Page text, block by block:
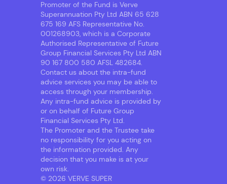
Promoter of the Fund is Verve
Superannuation Pty Ltd ABN 65 628
675 169 AFS Representative No.
001268903, which is a Corporate
Authorised Representative of Future
Group Financial Services Pty Ltd ABN
90 167 800 580 AFSL 482684.
Contact us about the intra-fund
advice services you may be able to
access through your membership.
Any intra-fund advice is provided by
or on behalf of Future Group
Financial Services Pty Ltd.
The Promoter and the Trustee take
no responsibility for you acting on
the information provided. Any
decision that you make is at your
own risk.
© 2026 VERVE SUPER